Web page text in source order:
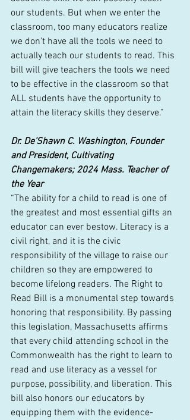
our students. But when we enter the
classroom, too many educators realize
we don't have all the tools we need to
actually teach our students to read. This
bill will give teachers the tools we need
to be effective in the classroom so that
ALL students have the opportunity to
attain the literacy skills they deserve.”
Dr. De’Shawn C. Washington, Founder
and President, Cultivating
Changemakers; 2024 Mass. Teacher of
the Year
“The ability for a child to read is one of
the greatest and most essential gifts an
educator can ever bestow. Literacy is a
civil right, and it is the civic
responsibility of the village to raise our
children so they are empowered to
become lifelong readers. The Right to
Read Bill is a monumental step towards
honoring that responsibility. By passing
this legislation, Massachusetts affirms
that every child attending school in the
Commonwealth has the right to learn to
read and use literacy as a vessel for
purpose, possibility, and liberation. This
bill also honors our educators by
equipping them with the evidence-